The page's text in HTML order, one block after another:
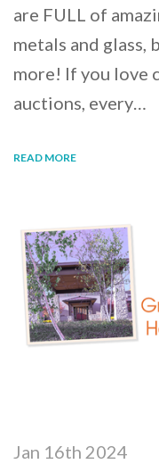
are FULL of
metals and glass,
more! If you love
auctions, every…
READ MORE
Jan 16th 2024